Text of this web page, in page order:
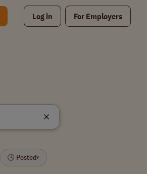
Log in For Employers
🕒 Posted▾